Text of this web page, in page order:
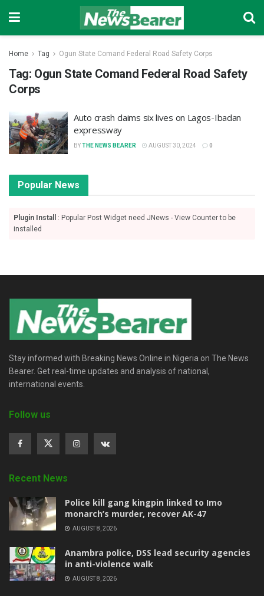
Home Tag Ogun State Comand Federal Road Safety Corps
Tag: Ogun State Comand Federal Road Safety
Corps
Auto crash claims six lives on Lagos-Ibadan
expressway
BYTHE NEWS BEARER AUGUST 30, 2024 0
Popular News
Plugin Install
: Popular Post Widget need JNews - View Counter to be
installed
Stay informed with Breaking News Online in Nigeria on The News
Bearer. Get real-time updates and analysis of national,
international events.
Follow us
Recent News
Police kill gang kingpin linked to Imo
monarch’s murder, recover AK-47
AUGUST 8, 2026
Anambra police, DSS lead security agencies
in anti-violence walk
AUGUST 8, 2026